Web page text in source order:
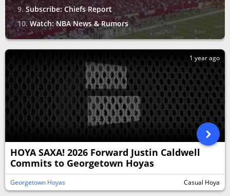
Subscribe: Chiefs Report
Watch: NBA News & Rumors
1 year ago
HOYA SAXA! 2026 Forward Justin Caldwell
Commits to Georgetown Hoyas
Georgetown Hoyas Casual Hoya